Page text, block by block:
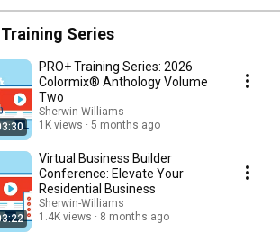
Training Series
PRO+ Training Series: 2026
Colormix® Anthology Volume
Two
Sherwin-Williams
1K views
5 months ago
Virtual Business Builder
Conference: Elevate Your
Residential Business
Sherwin-Williams
1.4K views
8 months ago